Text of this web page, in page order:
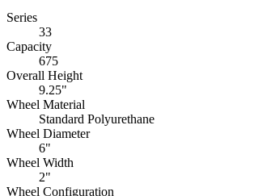
Series
33
Capacity
675
Overall Height
9.25"
Wheel Material
Standard Polyurethane
Wheel Diameter
6"
Wheel Width
2"
Wheel Configuration